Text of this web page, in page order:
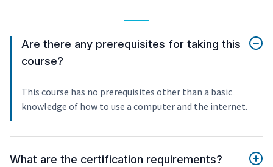
Are there any prerequisites for taking this
course?
This course has no prerequisites other than a basic
knowledge of how to use a computer and the internet.
What are the certification requirements?